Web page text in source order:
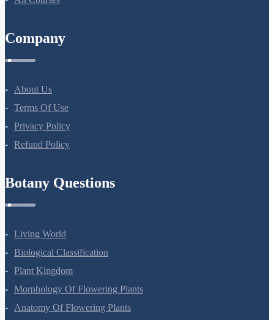
Company
About Us
Terms Of Use
Privacy Policy
Refund Policy
Botany Questions
Living World
Biological Classification
Plant Kingdom
Morphology Of Flowering Plants
Anatomy Of Flowering Plants